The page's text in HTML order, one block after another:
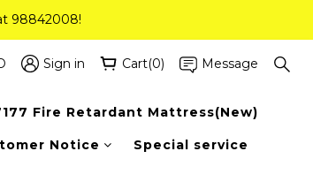
98842008!
98842008!
Sizes Only)
98842008!
Sign in Cart(0) Message
Fire Retardant Mattress(New)
Notice Special service